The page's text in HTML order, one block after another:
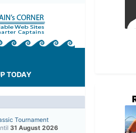
TODAY
Tournament
31 August 2026